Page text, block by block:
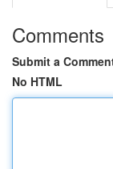
Comments
Submit a
No HTML